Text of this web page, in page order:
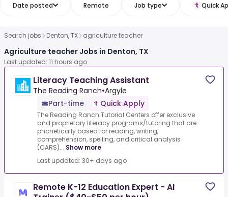
Date posted Remote Job type Quick
Search jobs Denton, TX agriculture teacher
Agriculture teacher Jobs in Denton, TX
Last updated: 11 hours ago
Literacy Teaching Assistant
The Reading Ranch•Argyle
Part-time
Quick Apply
The Reading Ranch Tutorial Centers offer exclusive
and proprietary literacy programs/tutoring that are
phonetically based for reading, writing,
comprehension, spelling, and critical analysis
(CARS)... Show more
Last updated: 30+ days ago
Remote K-12 Education Expert - AI